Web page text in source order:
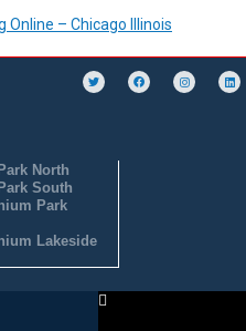
Online – Chicago Illinois
North
South
Park
Lakeside